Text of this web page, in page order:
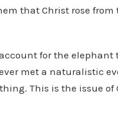
that Christ rose
for the elephant
met a naturalistic
This is the issue of